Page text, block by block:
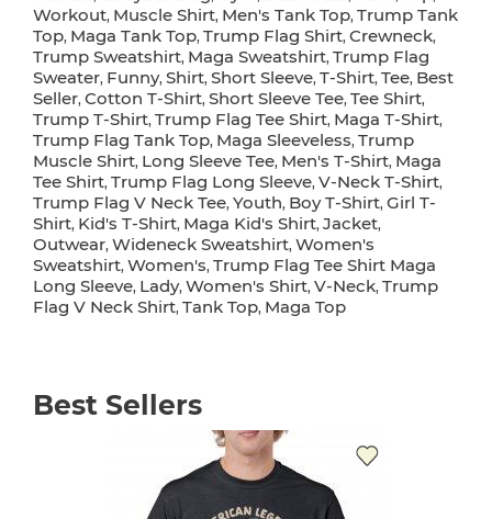
Workout, Muscle Shirt, Men's Tank Top, Trump Tank
Top, Maga Tank Top, Trump Flag Shirt, Crewneck,
Trump Sweatshirt, Maga Sweatshirt, Trump Flag
Sweater, Funny, Shirt, Short Sleeve, T-Shirt, Tee, Best
Seller, Cotton T-Shirt, Short Sleeve Tee, Tee Shirt,
Trump T-Shirt, Trump Flag Tee Shirt, Maga T-Shirt,
Trump Flag Tank Top, Maga Sleeveless, Trump
Muscle Shirt, Long Sleeve Tee, Men's T-Shirt, Maga
Tee Shirt, Trump Flag Long Sleeve, V-Neck T-Shirt,
Trump Flag V Neck Tee, Youth, Boy T-Shirt, Girl T-
Shirt, Kid's T-Shirt, Maga Kid's Shirt, Jacket,
Outwear, Wideneck Sweatshirt, Women's
Sweatshirt, Women's, Trump Flag Tee Shirt Maga
Long Sleeve, Lady, Women's Shirt, V-Neck, Trump
Flag V Neck Shirt, Tank Top, Maga Top
Best Sellers